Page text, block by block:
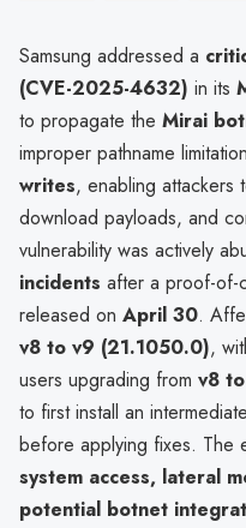
Samsung addressed a
(CVE-2025-4632) in its
to propagate the Mirai
improper pathname
writes, enabling attackers
download payloads, and
vulnerability was actively
incidents after a proof-of-
released on April 30.
v8 to v9 (21.1050.0),
users upgrading from v8
to first install an
before applying fixes. The
system access, lateral
potential botnet